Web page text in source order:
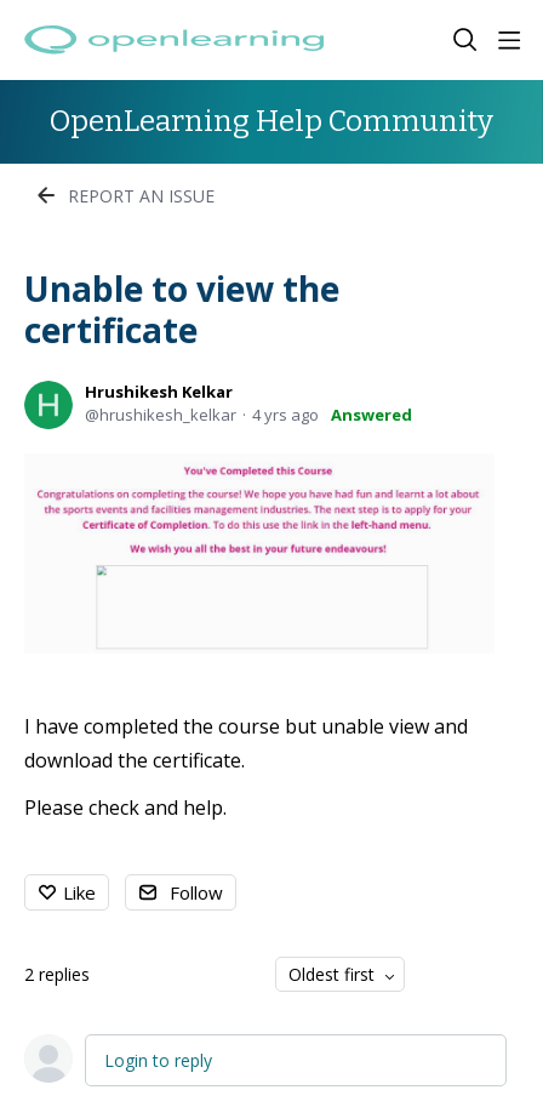
OpenLearning Help Community
REPORT AN ISSUE
Unable to view the
certificate
Hrushikesh Kelkar
hrushikesh_kelkar
4 yrs ago Answered
I have completed the course but unable view and
download the certificate.
Please check and help.
Like Follow
2 replies Oldest first
Login to reply